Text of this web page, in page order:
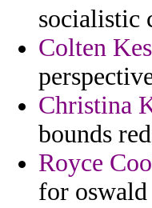
socialistic
Colten
Christina
bounds
Royce
for oswald